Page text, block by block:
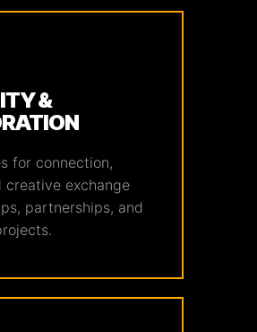
&
for connection,
creative exchange
partnerships, and